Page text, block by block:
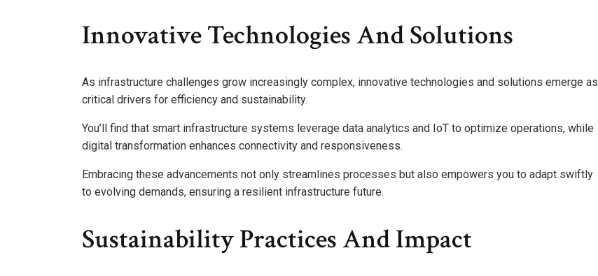
Innovative Technologies And Solutions
As infrastructure challenges grow increasingly complex, innovative technologies and solutions emerge as
critical drivers for efficiency and sustainability.
You’ll find that smart infrastructure systems leverage data analytics and IoT to optimize operations, while
digital transformation enhances connectivity and responsiveness.
Embracing these advancements not only streamlines processes but also empowers you to adapt swiftly
to evolving demands, ensuring a resilient infrastructure future.
Sustainability Practices And Impact